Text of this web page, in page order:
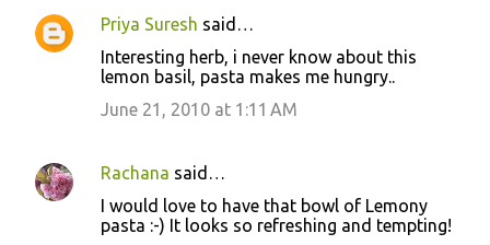
Priya Suresh said…
Interesting herb, i never know about this
lemon basil, pasta makes me hungry..
June 21, 2010 at 1:11 AM
Rachana said…
I would love to have that bowl of Lemony
pasta :-) It looks so refreshing and tempting!